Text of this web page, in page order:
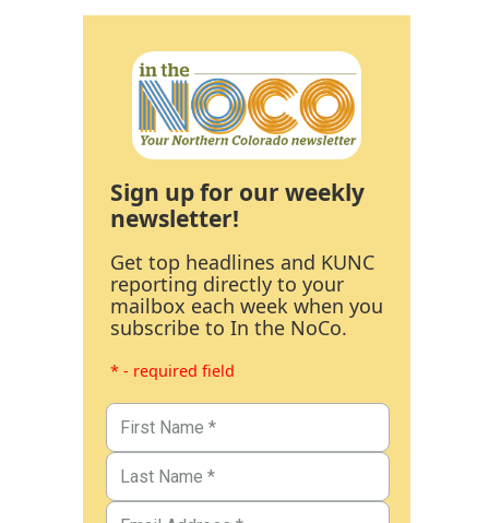
Sign up for our weekly
newsletter!
Get top headlines and KUNC
reporting directly to your
mailbox each week when you
subscribe to In the NoCo.
* - required field